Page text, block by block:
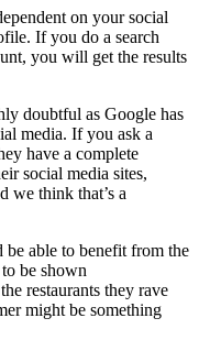
on your social
If you do a search
you will get the results
doubtful as Google has
media. If you ask a
have a complete
social media sites,
we think that’s a
be able to benefit from the
be shown
restaurants they rave
might be something